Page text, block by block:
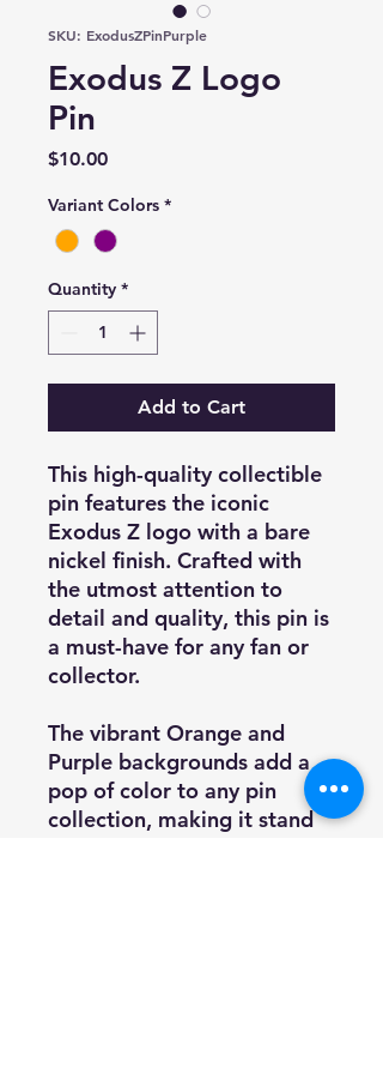
SKU: ExodusZPinPurple
Exodus Z Logo
Pin
$10.00Price
Variant Colors *
Quantity *
Add to Cart
This high-quality collectible
pin features the iconic
Exodus Z logo with a bare
nickel finish. Crafted with
the utmost attention to
detail and quality, this pin is
a must-have for any fan or
collector.
The vibrant Orange and
Purple backgrounds add a
pop of color to any pin
collection, making it stand